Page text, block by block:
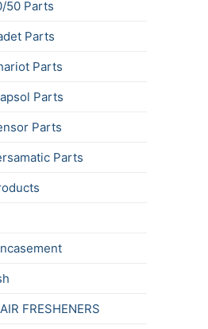
50 Parts
Parts
Parts
Parts
Parts
Parts
FRESHENERS